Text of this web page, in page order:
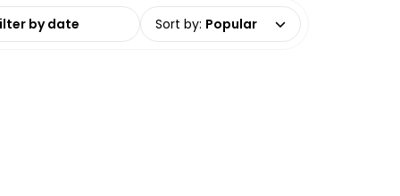
range Sort by: Popular